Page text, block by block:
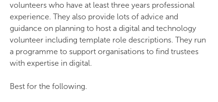
volunteers who have at least three years professional
experience. They also provide lots of advice and
guidance on planning to host a digital and technology
volunteer including template role descriptions. They run
a programme to support organisations to find trustees
with expertise in digital.
Best for the following.